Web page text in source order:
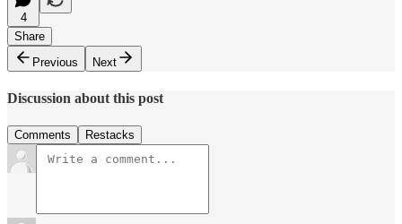
4
Share
Previous
Next
Discussion about this post
Comments Restacks